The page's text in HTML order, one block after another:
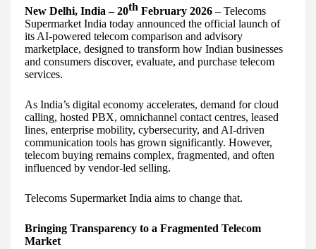
New Delhi, India – 20th February 2026 – Telecoms
Supermarket India today announced the official launch of
its AI-powered telecom comparison and advisory
marketplace, designed to transform how Indian businesses
and consumers discover, evaluate, and purchase telecom
services.
As India’s digital economy accelerates, demand for cloud
calling, hosted PBX, omnichannel contact centres, leased
lines, enterprise mobility, cybersecurity, and AI-driven
communication tools has grown significantly. However,
telecom buying remains complex, fragmented, and often
influenced by vendor-led selling.
Telecoms Supermarket India aims to change that.
Bringing Transparency to a Fragmented Telecom
Market